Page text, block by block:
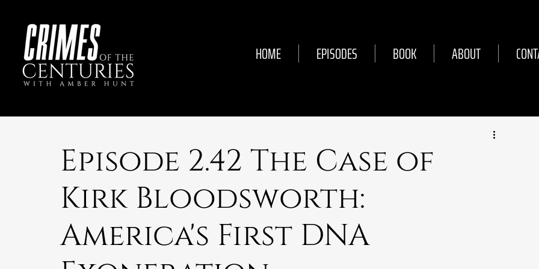
HOME EPISODES BOOK ABOUT
Episode 2.42 The Case of
Kirk Bloodsworth:
America's First DNA